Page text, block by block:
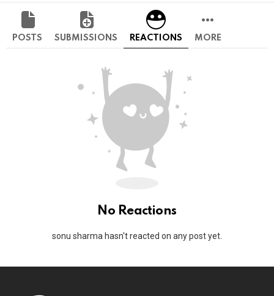
POSTS SUBMISSIONS REACTIONS MORE
No Reactions
sonu sharma hasn't reacted on any post yet.